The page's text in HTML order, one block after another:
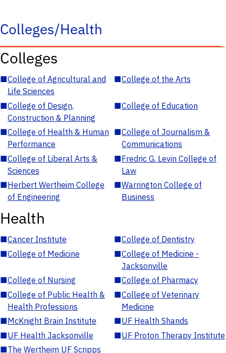
Colleges/Health
Colleges
■College of Agricultural and
Life Sciences
■College of the Arts
■College of Design,
Construction & Planning
■College of Education
■College of Health & Human
Performance
■College of Journalism &
Communications
■College of Liberal Arts &
Sciences
■Fredric G. Levin College of
Law
■Herbert Wertheim College
of Engineering
■Warrington College of
Business
Health
■Cancer Institute ■College of Dentistry
■College of Medicine ■College of Medicine -
Jacksonville
■College of Nursing ■College of Pharmacy
■College of Public Health &
Health Professions
■College of Veterinary
Medicine
■McKnight Brain Institute ■UF Health Shands
■UF Health Jacksonville ■UF Proton Therapy Institute
■The Wertheim UF Scripps